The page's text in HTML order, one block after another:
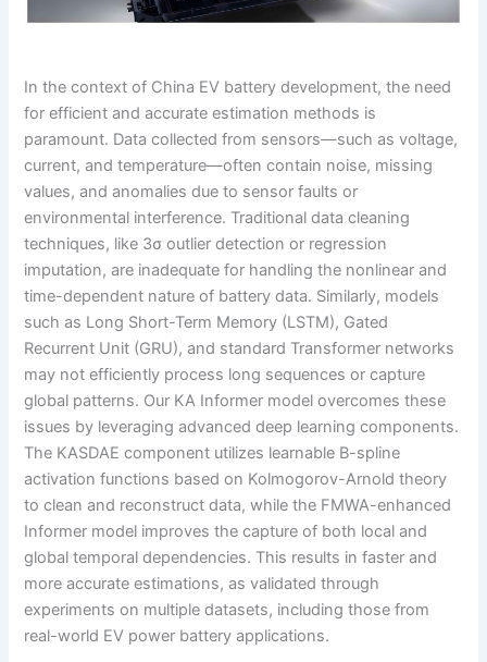
In the context of China EV battery development, the need
for efficient and accurate estimation methods is
paramount. Data collected from sensors—such as voltage,
current, and temperature—often contain noise, missing
values, and anomalies due to sensor faults or
environmental interference. Traditional data cleaning
techniques, like 3σ outlier detection or regression
imputation, are inadequate for handling the nonlinear and
time-dependent nature of battery data. Similarly, models
such as Long Short-Term Memory (LSTM), Gated
Recurrent Unit (GRU), and standard Transformer networks
may not efficiently process long sequences or capture
global patterns. Our KA Informer model overcomes these
issues by leveraging advanced deep learning components.
The KASDAE component utilizes learnable B-spline
activation functions based on Kolmogorov-Arnold theory
to clean and reconstruct data, while the FMWA-enhanced
Informer model improves the capture of both local and
global temporal dependencies. This results in faster and
more accurate estimations, as validated through
experiments on multiple datasets, including those from
real-world EV power battery applications.